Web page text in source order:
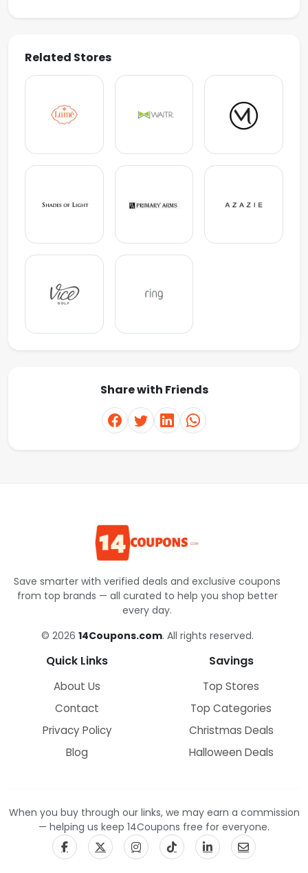
Related Stores
Share with Friends
Save smarter with verified deals and exclusive coupons
from top brands — all curated to help you shop better
every day.
© 2026 14Coupons.com. All rights reserved.
Quick Links
About Us
Contact
Privacy Policy
Blog
Savings
Top Stores
Top Categories
Christmas Deals
Halloween Deals
When you buy through our links, we may earn a commission
— helping us keep 14Coupons free for everyone.